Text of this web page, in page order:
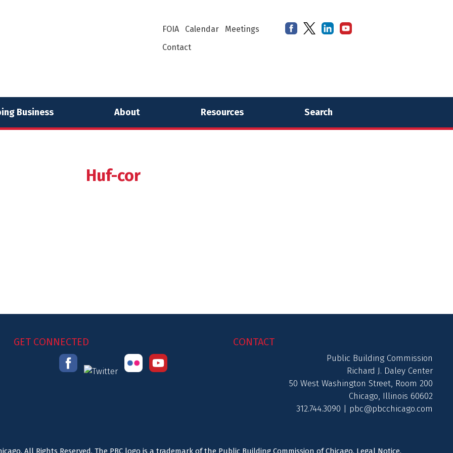
FOIA Calendar
Meetings
Contact
Business About Resources Search
Huf-cor
GET CONNECTED CONTACT
Public Building Commission
Richard J. Daley Center
50 West Washington Street, Room 200
Chicago, Illinois 60602
312.744.3090 | pbc@pbcchicago.com
All Rights Reserved. The PBC logo is a trademark of the Public Building Commission of Chicago. Legal Notice.